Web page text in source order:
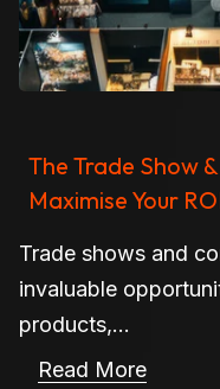
The Trade Show
Maximise Your
Trade shows and
invaluable
products,...
Read More